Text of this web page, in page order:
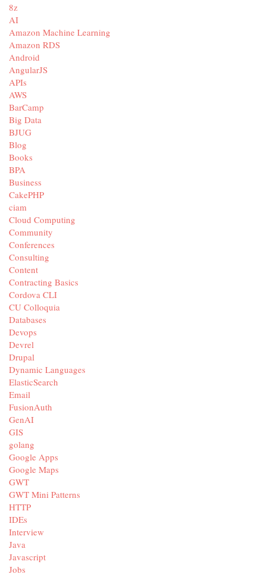
8z
AI
Amazon Machine Learning
Amazon RDS
Android
AngularJS
APIs
AWS
BarCamp
Big Data
BJUG
Blog
Books
BPA
Business
CakePHP
ciam
Cloud Computing
Community
Conferences
Consulting
Content
Contracting Basics
Cordova CLI
CU Colloquia
Databases
Devops
Devrel
Drupal
Dynamic Languages
ElasticSearch
Email
FusionAuth
GenAI
GIS
golang
Google Apps
Google Maps
GWT
GWT Mini Patterns
HTTP
IDEs
Interview
Java
Javascript
Jobs